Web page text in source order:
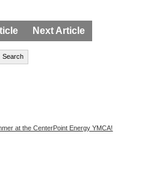
Next Article
Search
at the CenterPoint Energy YMCA!